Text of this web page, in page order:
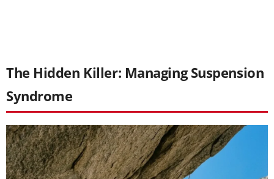
The Hidden Killer: Managing Suspension
Syndrome